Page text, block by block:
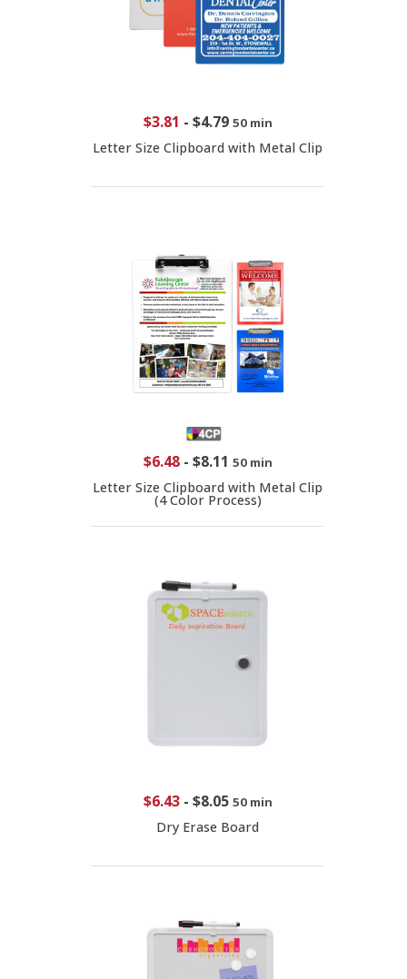
$3.81 - $4.79 50 min
Letter Size Clipboard with Metal Clip
$6.48- $8.11 50 min
Letter Size Clipboard with Metal Clip
(4 Color Process)
$6.43- $8.05 50 min
Dry Erase Board